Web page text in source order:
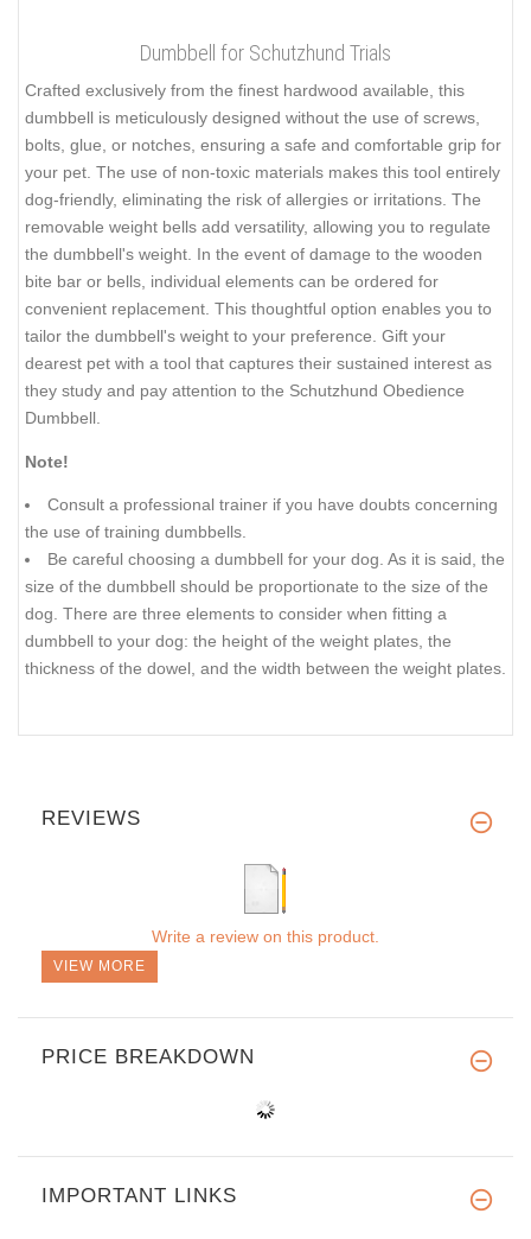
Dumbbell for Schutzhund Trials
Crafted exclusively from the finest hardwood available, this
dumbbell is meticulously designed without the use of screws,
bolts, glue, or notches, ensuring a safe and comfortable grip for
your pet. The use of non-toxic materials makes this tool entirely
dog-friendly, eliminating the risk of allergies or irritations. The
removable weight bells add versatility, allowing you to regulate
the dumbbell's weight. In the event of damage to the wooden
bite bar or bells, individual elements can be ordered for
convenient replacement. This thoughtful option enables you to
tailor the dumbbell's weight to your preference. Gift your
dearest pet with a tool that captures their sustained interest as
they study and pay attention to the Schutzhund Obedience
Dumbbell.
Note!
Consult a professional trainer if you have doubts concerning
the use of training dumbbells.
Be careful choosing a dumbbell for your dog. As it is said, the
size of the dumbbell should be proportionate to the size of the
dog. There are three elements to consider when fitting a
dumbbell to your dog: the height of the weight plates, the
thickness of the dowel, and the width between the weight plates.
REVIEWS
Write a review on this product.
VIEW MORE
PRICE BREAKDOWN
IMPORTANT LINKS